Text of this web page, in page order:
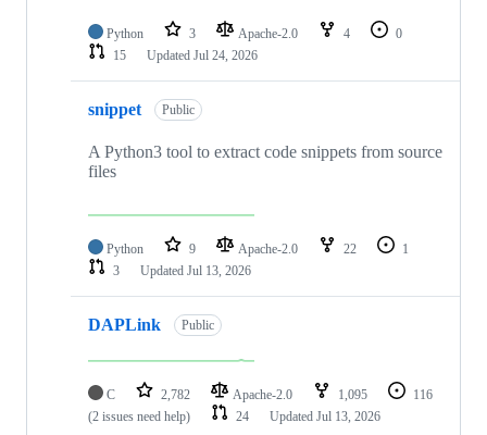
Python 3 Apache-2.0 4
0
15
Updated Jul 24, 2026
snippet Public
A Python3 tool to extract code snippets from source
files
Python 9 Apache-2.0 22
1
3
Updated Jul 13, 2026
DAPLink Public
C 2,782 Apache-2.0 1,095
116
(2 issues need help)
24 Updated Jul 13, 2026